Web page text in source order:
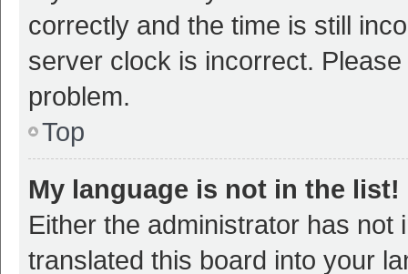
correctly and the time is still
server clock is incorrect.
problem.
Top
My language is not in the list!
Either the administrator has
translated this board into your